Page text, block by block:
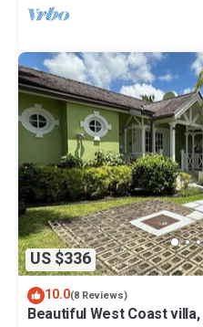
US $336
10.0(8 Reviews)
Beautiful West Coast